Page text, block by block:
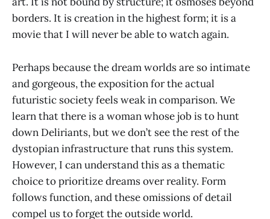
borders. It is creation in the highest form; it is a
movie that I will never be able to watch again.
Perhaps because the dream worlds are so intimate
and gorgeous, the exposition for the actual
futuristic society feels weak in comparison. We
learn that there is a woman whose job is to hunt
down Deliriants, but we don’t see the rest of the
dystopian infrastructure that runs this system.
However, I can understand this as a thematic
choice to prioritize dreams over reality. Form
follows function, and these omissions of detail
compel us to forget the outside world.